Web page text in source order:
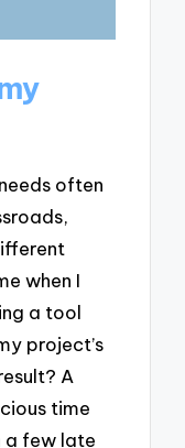
often
when I
a tool
project’s
A
time
a few late